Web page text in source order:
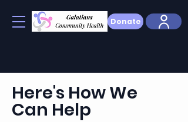
Donate
Here's How We
Can Help